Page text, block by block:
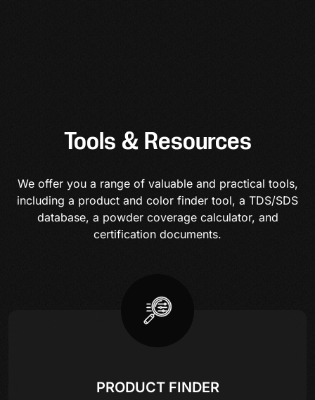
Tools & Resources
We offer you a range of valuable and practical tools,
including a product and color finder tool, a TDS/SDS
database, a powder coverage calculator, and
certification documents.
PRODUCT FINDER